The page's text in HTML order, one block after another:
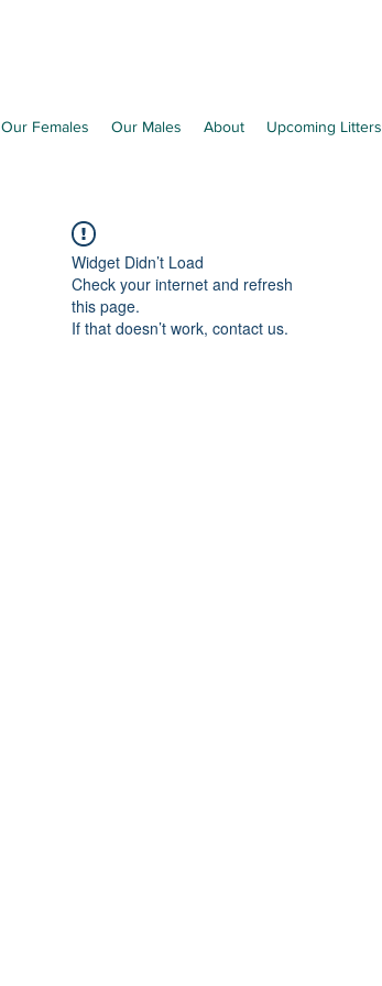
Our Females Our Males About Upcoming Litters
Widget Didn’t Load
Check your internet and refresh
this page.
If that doesn’t work, contact us.